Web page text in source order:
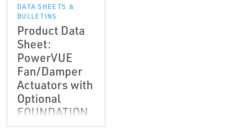
DATA SHEETS &
BULLETINS
Product Data
Sheet:
PowerVUE
Fan/Damper
Actuators with
Optional
FOUNDATION
fieldbus